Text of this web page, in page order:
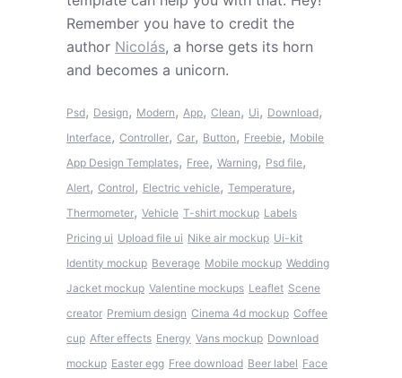
Remember you have to credit the
author Nicolás, a horse gets its horn
and becomes a unicorn.
Psd, Design, Modern, App, Clean, Ui, Download,
Interface, Controller, Car, Button, Freebie, Mobile
App Design Templates, Free, Warning, Psd file,
Alert, Control, Electric vehicle, Temperature,
Thermometer, Vehicle T-shirt mockup Labels
Pricing ui Upload file ui Nike air mockup Ui-kit
Identity mockup Beverage Mobile mockup Wedding
Jacket mockup Valentine mockups Leaflet Scene
creator Premium design Cinema 4d mockup Coffee
cup After effects Energy Vans mockup Download
mockup Easter egg Free download Beer label Face